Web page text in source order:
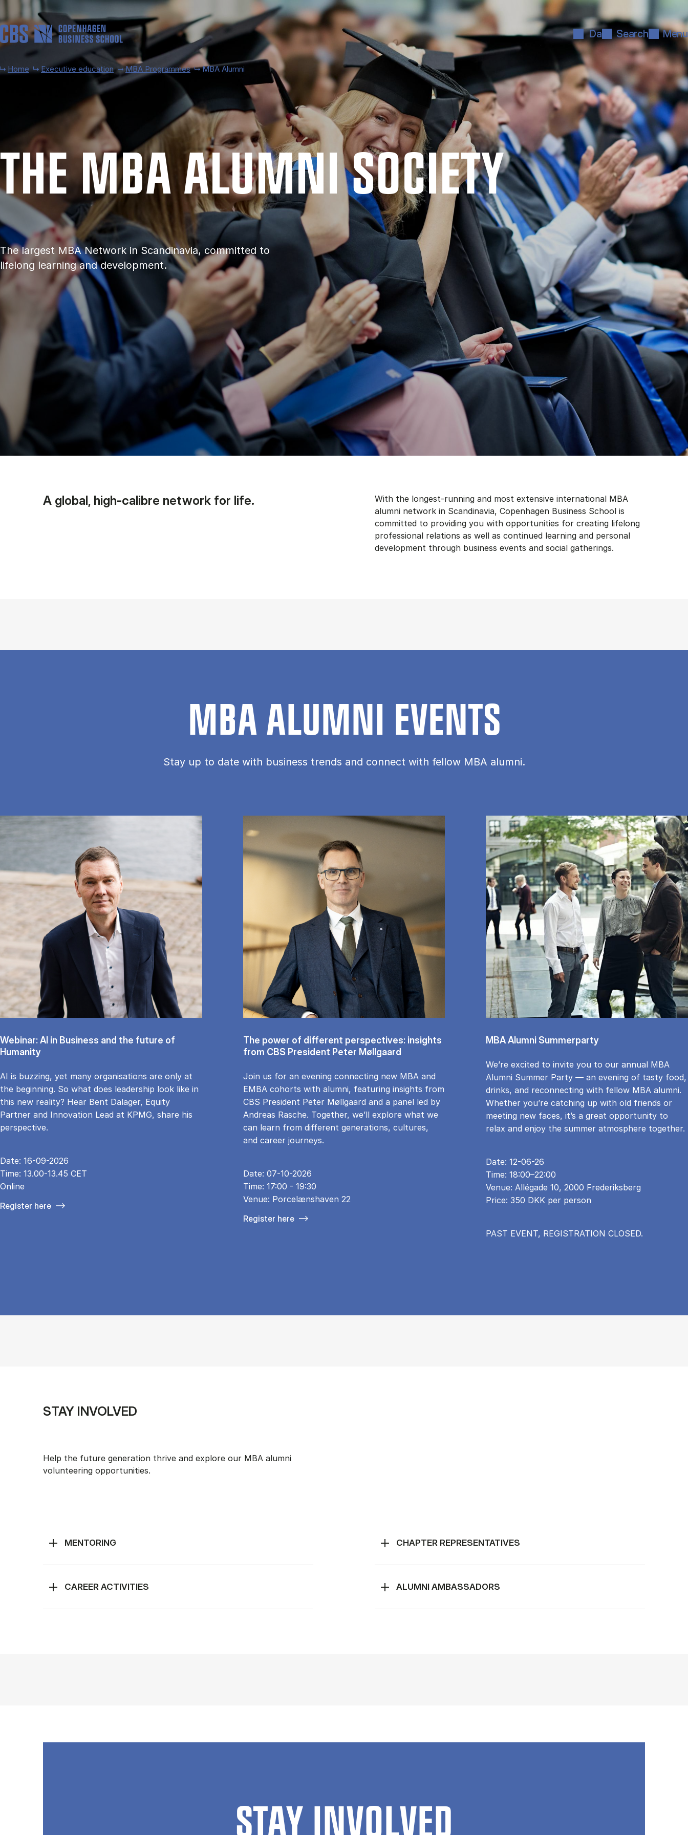
Skip to main content
Da Search Menu
Home Executive education MBA Programmes MBA Alumni
THE MBA ALUMNI SO­CI­ETY
The largest MBA Network in Scandinavia, committed to
lifelong learning and development.
A global, high-calibre network for life.
With the longest-running and most extensive international MBA
alumni network in Scandinavia, Copenhagen Business School is
committed to providing you with opportunities for creating lifelong
professional relations as well as continued learning and personal
development through business events and social gatherings.
MBA ALUMNI EVENTS
Stay up to date with business trends and connect with fellow MBA alumni.
Webinar: AI in Business and the future of
Humanity
AI is buzzing, yet many organisations are only at
the beginning. So what does leadership look like in
this new reality? Hear Bent Dalager, Equity
Partner and Innovation Lead at KPMG, share his
perspective.
Date: 16-09-2026
Time: 13.00-13.45 CET
Online
Register here
The power of different perspectives: insights
from CBS President Peter Møllgaard
Join us for an evening connecting new MBA and
EMBA cohorts with alumni, featuring insights from
CBS President Peter Møllgaard and a panel led by
Andreas Rasche. Together, we’ll explore what we
can learn from different generations, cultures,
and career journeys.
Date: 07-10-2026
Time: 17:00 - 19:30
Venue: Porcelænshaven 22
Register here
MBA Alumni Summerparty
We’re excited to invite you to our annual MBA
Alumni Summer Party — an evening of tasty food,
drinks, and reconnecting with fellow MBA alumni.
Whether you’re catching up with old friends or
meeting new faces, it’s a great opportunity to
relax and enjoy the summer atmosphere together.
Date: 12-06-26
Time: 18:00–22:00
Venue: Allégade 10, 2000 Frederiksberg
Price: 350 DKK per person
PAST EVENT, REGISTRATION CLOSED.
STAY INVOLVED
Help the future generation thrive and explore our MBA alumni
volunteering opportunities.
MENTORING
CAREER ACTIVITIES
CHAPTER REPRESENTATIVES
ALUMNI AMBASSADORS
STAY INVOLVED